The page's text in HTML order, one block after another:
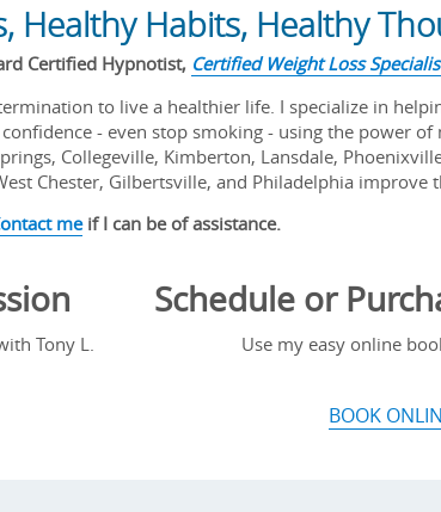
Healthy Habits, Healthy
Certified Hypnotist, Certified Weight Loss
to live a healthier life. I specialize in
- even stop smoking - using the power
Collegeville, Kimberton, Lansdale,
Chester, Gilbertsville, and Philadelphia improve
meif I can be of assistance.
Tony L.
Schedule or
Use my easy online
BOOK